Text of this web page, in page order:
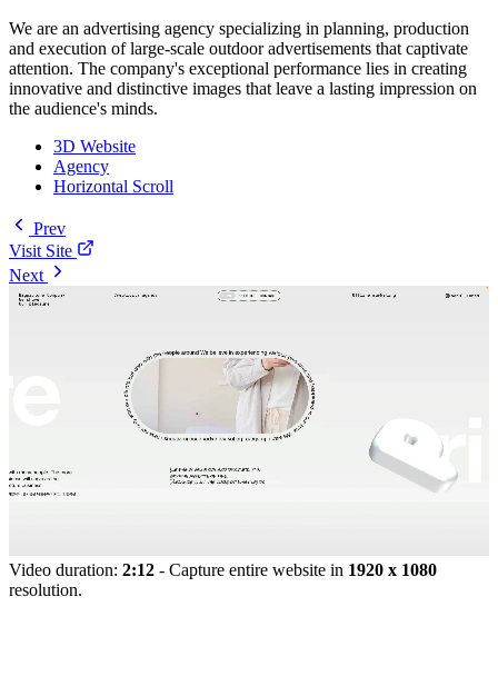
We are an advertising agency specializing in planning, production
and execution of large-scale outdoor advertisements that captivate
attention. The company's exceptional performance lies in creating
innovative and distinctive images that leave a lasting impression on
the audience's minds.
3D Website
Agency
Horizontal Scroll
Prev
Visit Site
Next
Video duration: 2:12 - Capture entire website in 1920 x 1080
resolution.